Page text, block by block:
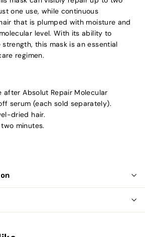
one use, while continuous
that is plumped with moisture and
level. With its ability to
this mask is an essential
regimen.
after Absolut Repair Molecular
serum (each sold separately).
dried hair.
minutes.